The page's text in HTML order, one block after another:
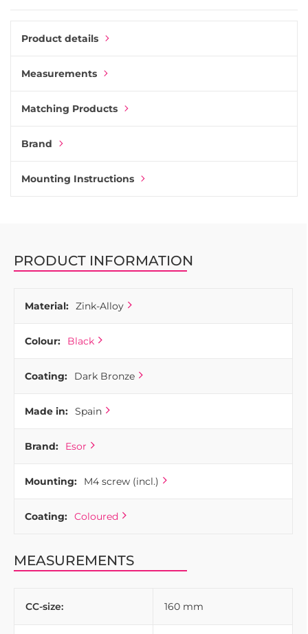
Salem on larger drawers or tall cabinets, and match it with
Product details
Measurements
Matching Products
Brand
Mounting Instructions
PRODUCT INFORMATION
Material: Zink-Alloy
Colour: Black
Coating: Dark Bronze
Made in: Spain
Brand: Esor
Mounting: M4 screw (incl.)
Coating: Coloured
MEASUREMENTS
CC-size: 160 mm